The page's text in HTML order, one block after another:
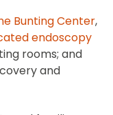
Bunting Center,
endoscopy
rooms; and
and